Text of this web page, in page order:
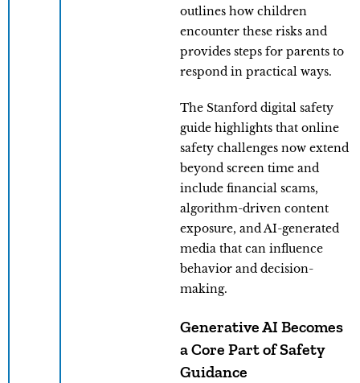
outlines how children
encounter these risks and
provides steps for parents to
respond in practical ways.
The Stanford digital safety
guide highlights that online
safety challenges now extend
beyond screen time and
include financial scams,
algorithm-driven content
exposure, and AI-generated
media that can influence
behavior and decision-
making.
Generative AI Becomes
a Core Part of Safety
Guidance